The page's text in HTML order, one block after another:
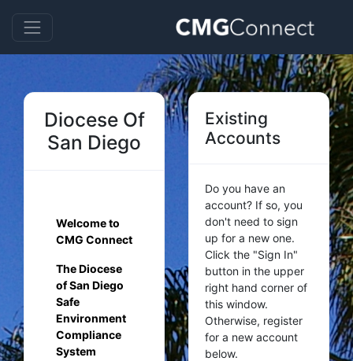
Diocese Of
San Diego
Welcome to
CMG Connect
The Diocese
of San Diego
Safe
Environment
Compliance
System
Existing
Accounts
Do you have an
account? If so, you
don't need to sign
up for a new one.
Click the "Sign In"
button in the upper
right hand corner of
this window.
Otherwise, register
for a new account
below.